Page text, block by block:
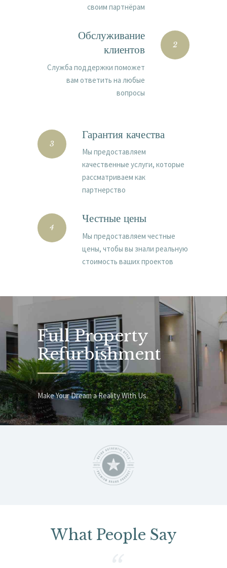
своим партнёрам
2
Обслуживание
клиентов
Cлужба поддержки поможет
вам ответить на любые
вопросы
3
Гарантия качества
Мы предоставляем
качественные услуги, которые
рассматриваем как
партнерство
4
Честные цены
Мы предоставляем честные
цены, чтобы вы знали реальную
стоимость ваших проектов
Full Property
Refurbishment
Make Your Dream a Reality With Us.
What People Say